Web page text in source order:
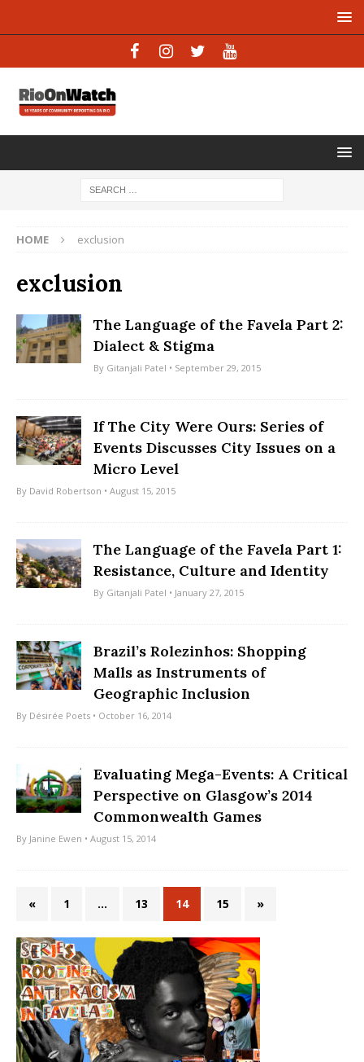
HOME exclusion
exclusion
The Language of the Favela Part 2:
Dialect & Stigma
By Gitanjali Patel • September 29, 2015
If The City Were Ours: Series of
Events Discusses City Issues on a
Micro Level
By David Robertson • August 15, 2015
The Language of the Favela Part 1:
Resistance, Culture and Identity
By Gitanjali Patel • January 27, 2015
Brazil’s Rolezinhos: Shopping
Malls as Instruments of
Geographic Inclusion
By Désirée Poets • October 16, 2014
Evaluating Mega-Events: A Critical
Perspective on Glasgow’s 2014
Commonwealth Games
By Janine Ewen • August 15, 2014
« 1 … 13 14 15 »